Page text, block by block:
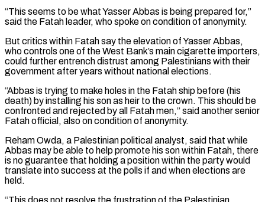
“This seems to be what Yasser Abbas ​is being prepared ‌for,”
said the Fatah leader, who spoke on condition of anonymity.
But critics within Fatah say the elevation of Yasser Abbas,
who controls ​one of the West ⁠Bank’s main cigarette importers,
could further entrench distrust among Palestinians with their
government after years without national elections.
“Abbas is trying to make holes in the Fatah ship before (his
death) by installing his son as heir to the crown. This should be
confronted and rejected by all Fatah men,” said another senior
Fatah official, also on condition of anonymity.
Reham Owda, a Palestinian political analyst, said that while
Abbas may be able to help promote his son within Fatah, there
is no guarantee that holding a position within the party would
translate into success at the polls if and when elections are
held.
“This does not resolve the frustration of the Palestinian